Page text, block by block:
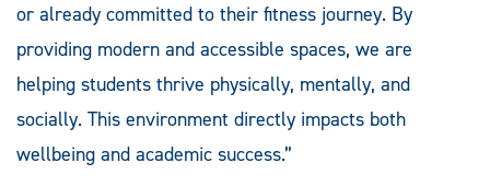
or already committed to their fitness journey. By
providing modern and accessible spaces, we are
helping students thrive physically, mentally, and
socially. This environment directly impacts both
wellbeing and academic success.”